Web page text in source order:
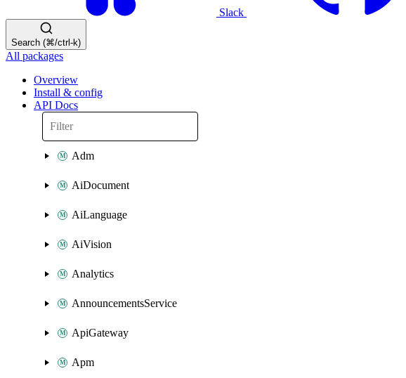
Slack
Search (⌘/ctrl-k)
All packages
Overview
Install & config
API Docs
Adm
AiDocument
AiLanguage
AiVision
Analytics
AnnouncementsService
ApiGateway
Apm